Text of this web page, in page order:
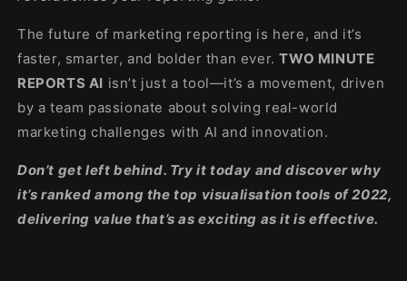
The future of marketing reporting is here, and it’s
faster, smarter, and bolder than ever.TWO MINUTE
REPORTS AI isn’t just a tool—it’s a movement, driven
by a team passionate about solving real-world
marketing challenges with AI and innovation.
Don’t get left behind. Try it today and discover why
it’s ranked among the top visualisation tools of 2022,
delivering value that’s as exciting as it is effective.